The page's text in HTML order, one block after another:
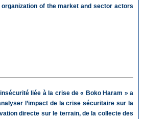
of the market and sector actors
liée à la crise de « Boko Haram » a
l’impact de la crise sécuritaire sur la
directe sur le terrain, de la collecte des